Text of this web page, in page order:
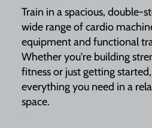
Train in a spacious, double-
wide range of cardio
equipment and functional
Whether you're building
fitness or just getting
everything you need in a
space.